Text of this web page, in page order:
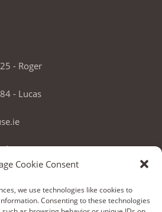
Cookie Consent
we use technologies like cookies to
Consenting to these technologies
- Roger
- Lucas
Co. Kildare, Ireland